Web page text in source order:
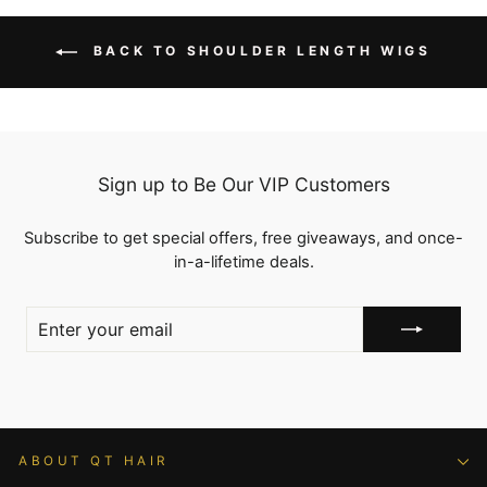
BACK TO SHOULDER LENGTH WIGS
Sign up to Be Our VIP Customers
Subscribe to get special offers, free giveaways, and once-
in-a-lifetime deals.
YOUR
EMAIL
ABOUT QT HAIR